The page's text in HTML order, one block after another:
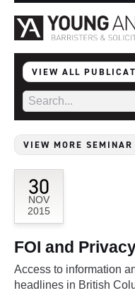
VIEW ALL
VIEW MORE SEMINAR
30
NOV
2015
FOI and
Access to information
headlines in British